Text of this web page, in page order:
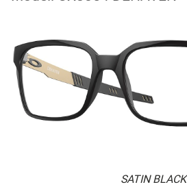
SATIN BLACK